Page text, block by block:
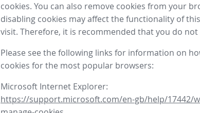
cookies. You can also remove cookies from your
disabling cookies may affect the functionality of
visit. Therefore, it is recommended that you do not
Please see the following links for information on
cookies for the most popular browsers:
Microsoft Internet Explorer:
https://support.microsoft.com/en-gb/help/17442/